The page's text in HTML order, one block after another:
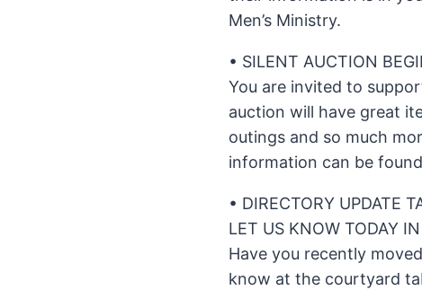
Men’s Ministry.
• SILENT AUCTION
You are invited to
auction will have great
outings and so much
information can be
• DIRECTORY UPDATE
LET US KNOW TODAY
Have you recently
know at the courtyard